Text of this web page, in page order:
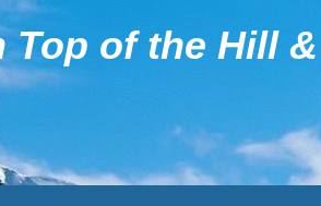
Top of the Hill